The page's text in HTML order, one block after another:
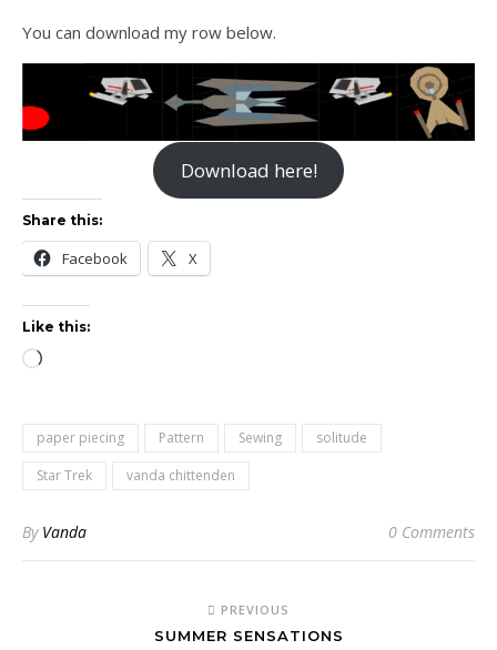
You can download my row below.
Download here!
Share this:
Facebook X
Like this:
Loading…
paper piecing Pattern Sewing
solitude
Star Trek
vanda chittenden
By Vanda 0 Comments
PREVIOUS
SUMMER SENSATIONS